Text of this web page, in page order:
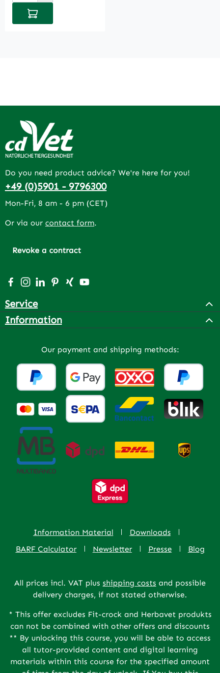
Add to shopping cart
Do you need product advice? We're here for you!
+49 (0)5901 - 9796300
Mon-Fri, 8 am - 6 pm (CET)
Or via our contact form.
Revoke a contract
Visit us on Facebook – opens in a new browser tab
Check us out on Instagram – opens in a new
Connect with us on LinkedIn – opens in a new
Get inspired on Pinterest – opens in a new
Connect with us on Xing – opens in a
Watch our videos on YouTube –
Service
Information
Our payment and shipping methods:
Information Material
Downloads
BARF Calculator
Newsletter Presse Blog
All prices incl. VAT plus shipping costs and possible
delivery charges, if not stated otherwise.
* This offer excludes Fit-crock and Herbavet produkts
can not be combined with other offers and discounts
** By unlocking this course, you will be able to access
all tutor-provided content and digital learning
materials within this course for the specified amount